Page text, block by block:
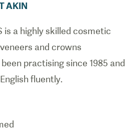
AKIN
is a highly skilled cosmetic
and crowns
practising since 1985 and
fluently.